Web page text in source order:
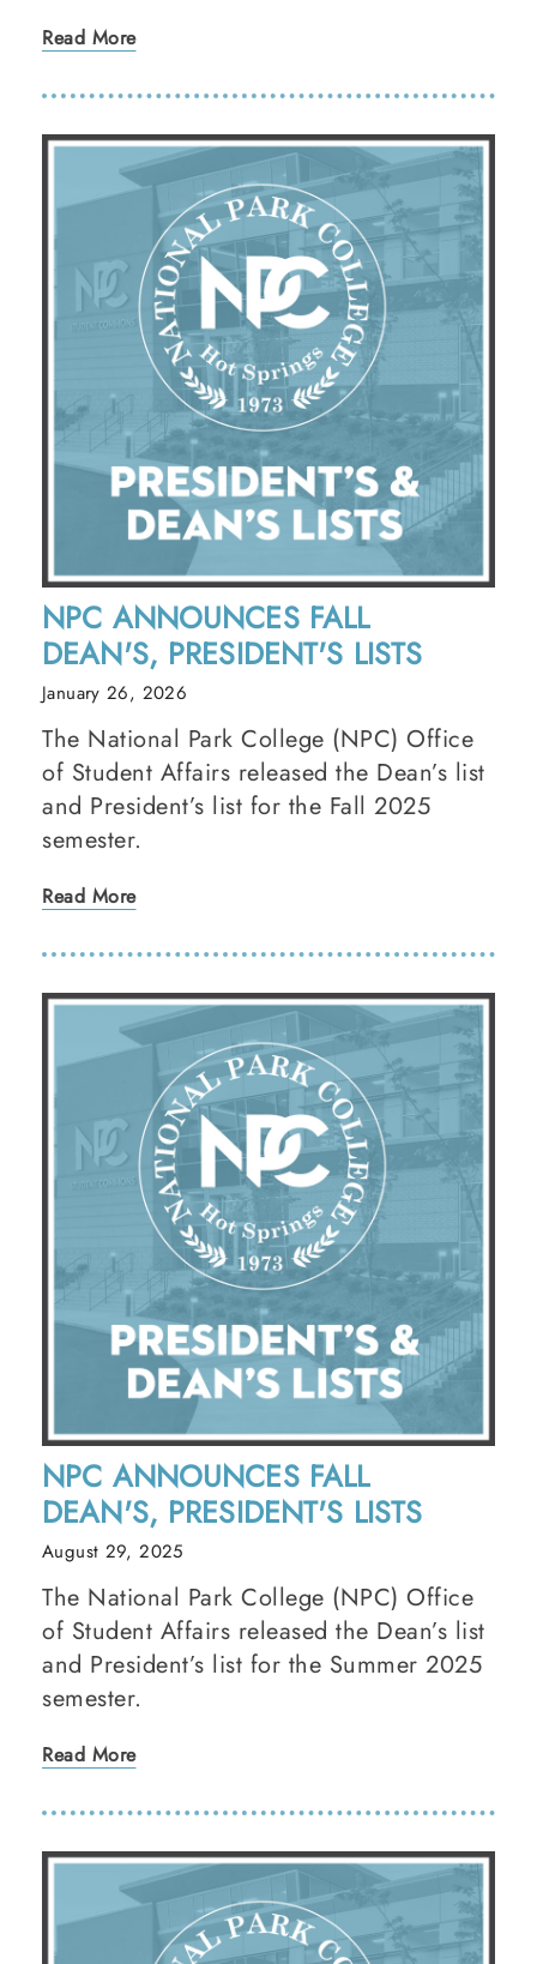
Read More
NPC ANNOUNCES FALL
DEAN'S, PRESIDENT'S LISTS
January 26, 2026
The National Park College (NPC) Office
of Student Affairs released the Dean’s list
and President’s list for the Fall 2025
semester.
Read More
NPC ANNOUNCES FALL
DEAN'S, PRESIDENT'S LISTS
August 29, 2025
The National Park College (NPC) Office
of Student Affairs released the Dean’s list
and President’s list for the Summer 2025
semester.
Read More